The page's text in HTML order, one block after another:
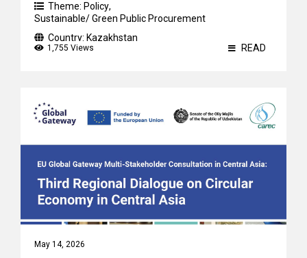
Theme: Policy,
Sustainable/ Green Public Procurement
Country: Kazakhstan
1,755 Views READ
May 14, 2026